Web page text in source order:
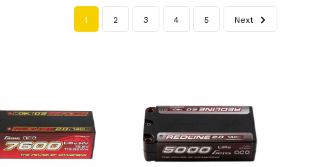
1 2 3 4 5 Next